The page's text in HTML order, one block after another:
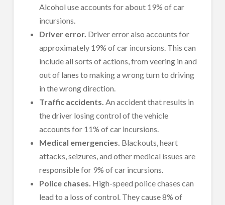
Alcohol use accounts for about 19% of car
incursions.
Driver error. Driver error also accounts for
approximately 19% of car incursions. This can
include all sorts of actions, from veering in and
out of lanes to making a wrong turn to driving
in the wrong direction.
Traffic accidents.An accident that results in
the driver losing control of the vehicle
accounts for 11% of car incursions.
Medical emergencies. Blackouts, heart
attacks, seizures, and other medical issues are
responsible for 9% of car incursions.
Police chases. High-speed police chases can
lead to a loss of control. They cause 8% of